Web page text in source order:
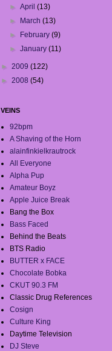
►April (13)
►
March (13)
►
February (9)
►January (11)
► 2009 (122)
► 2008 (54)
VEINS
92bpm
A Shaving of the Horn
alainfinkielkrautrock
All Everyone
Alpha Pup
Amateur Boyz
Apple Juice Break
Bang the Box
Bass Faced
Behind the Beats
BTS Radio
BUTTER x FACE
Chocolate Bobka
CKUT 90.3 FM
Classic Drug References
Cosign
Culture King
Daytime Television
DJ Steve